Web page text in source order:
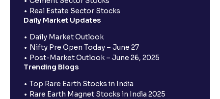
Real Estate Sector Stocks
Daily Market Updates
Daily Market Outlook
Nifty Pre Open Today – June 27
Post-Market Outlook – June 26, 2025
Trending Blogs
Top Rare Earth Stocks in India
Rare Earth Magnet Stocks in India 2025